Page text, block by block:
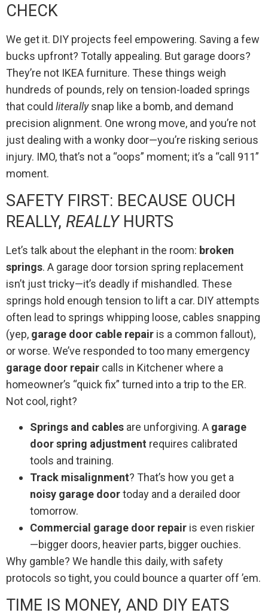
CHECK
We get it. DIY projects feel empowering. Saving a few
bucks upfront? Totally appealing. But garage doors?
They’re not IKEA furniture. These things weigh
hundreds of pounds, rely on tension-loaded springs
that could literallysnap like a bomb, and demand
precision alignment. One wrong move, and you’re not
just dealing with a wonky door—you’re risking serious
injury. IMO, that’s not a “oops” moment; it’s a “call 911”
moment.
SAFETY FIRST: BECAUSE OUCH
REALLY, REALLYHURTS
Let’s talk about the elephant in the room: broken
springs. A garage door torsion spring replacement
isn’t just tricky—it’s deadly if mishandled. These
springs hold enough tension to lift a car. DIY attempts
often lead to springs whipping loose, cables snapping
(yep, garage door cable repair is a common fallout),
or worse. We’ve responded to too many emergency
garage door repair calls in Kitchener where a
homeowner’s “quick fix” turned into a trip to the ER.
Not cool, right?
Springs and cables are unforgiving. A garage
door spring adjustment requires calibrated
tools and training.
Track misalignment? That’s how you get a
noisy garage doortoday and a derailed door
tomorrow.
Commercial garage door repair is even riskier
—bigger doors, heavier parts, bigger ouchies.
Why gamble? We handle this daily, with safety
protocols so tight, you could bounce a quarter off ’em.
TIME IS MONEY, AND DIY EATS